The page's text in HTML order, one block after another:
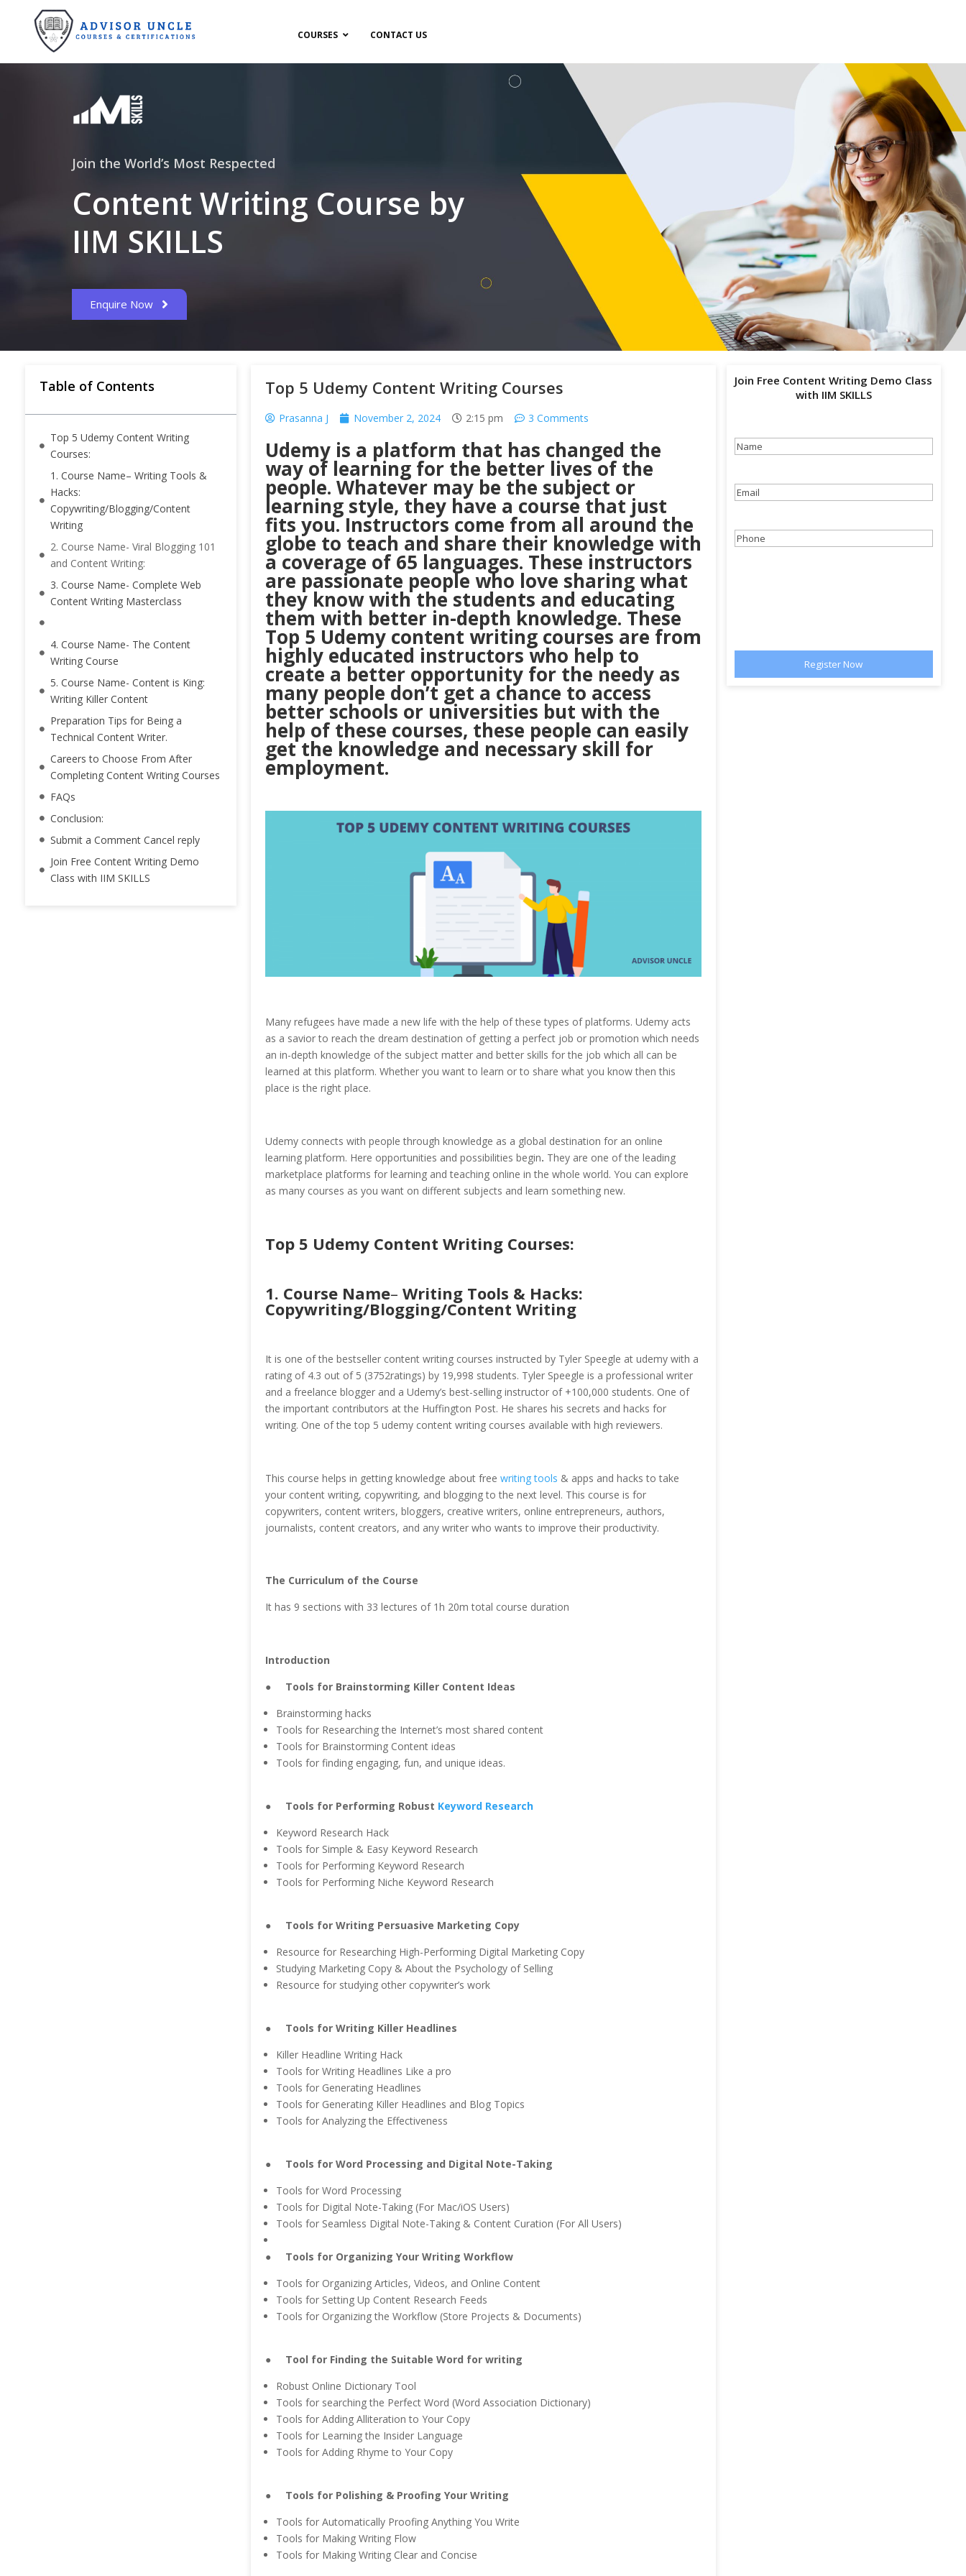
COURSES CONTACT US
Join the World’s Most Respected
Content Writing Course by
IIM SKILLS
Enquire Now
Table of Contents
Top 5 Udemy Content Writing
Courses:
1. Course Name– Writing Tools &
Hacks:
Copywriting/Blogging/Content
Writing
2. Course Name- Viral Blogging 101
and Content Writing:
3. Course Name- Complete Web
Content Writing Masterclass
4. Course Name- The Content
Writing Course
5. Course Name- Content is King:
Writing Killer Content
Preparation Tips for Being a
Technical Content Writer.
Careers to Choose From After
Completing Content Writing Courses
FAQs
Conclusion:
Submit a Comment Cancel reply
Join Free Content Writing Demo
Class with IIM SKILLS
Top 5 Udemy Content Writing Courses
Prasanna J November 2, 2024 2:15 pm 3 Comments
Udemy is a platform that has changed the
way of learning for the better lives of the
people. Whatever may be the subject or
learning style, they have a course that just
fits you. Instructors come from all around the
globe to teach and share their knowledge with
a coverage of 65 languages. These instructors
are passionate people who love sharing what
they know with the students and educating
them with better in-depth knowledge. These
Top 5 Udemy content writing courses are from
highly educated instructors who help to
create a better opportunity for the needy as
many people don’t get a chance to access
better schools or universities but with the
help of these courses, these people can easily
get the knowledge and necessary skill for
employment.
Many refugees have made a new life with the help of these types of platforms. Udemy acts
as a savior to reach the dream destination of getting a perfect job or promotion which needs
an in-depth knowledge of the subject matter and better skills for the job which all can be
learned at this platform. Whether you want to learn or to share what you know then this
place is the right place.
Udemy connects with people through knowledge as a global destination for an online
learning platform. Here opportunities and possibilities begin. They are one of the leading
marketplace platforms for learning and teaching online in the whole world. You can explore
as many courses as you want on different subjects and learn something new.
Top 5 Udemy Content Writing Courses:
1. Course Name– Writing Tools & Hacks:
Copywriting/Blogging/Content Writing
It is one of the bestseller content writing courses instructed by Tyler Speegle at udemy with a
rating of 4.3 out of 5 (3752ratings) by 19,998 students. Tyler Speegle is a professional writer
and a freelance blogger and a Udemy’s best-selling instructor of +100,000 students. One of
the important contributors at the Huffington Post. He shares his secrets and hacks for
writing. One of the top 5 udemy content writing courses available with high reviewers.
This course helps in getting knowledge about free writing tools & apps and hacks to take
your content writing, copywriting, and blogging to the next level. This course is for
copywriters, content writers, bloggers, creative writers, online entrepreneurs, authors,
journalists, content creators, and any writer who wants to improve their productivity.
The Curriculum of the Course
It has 9 sections with 33 lectures of 1h 20m total course duration
Introduction
● Tools for Brainstorming Killer Content Ideas
Brainstorming hacks
Tools for Researching the Internet’s most shared content
Tools for Brainstorming Content ideas
Tools for finding engaging, fun, and unique ideas.
● Tools for Performing Robust Keyword Research
Keyword Research Hack
Tools for Simple & Easy Keyword Research
Tools for Performing Keyword Research
Tools for Performing Niche Keyword Research
● Tools for Writing Persuasive Marketing Copy
Resource for Researching High-Performing Digital Marketing Copy
Studying Marketing Copy & About the Psychology of Selling
Resource for studying other copywriter’s work
● Tools for Writing Killer Headlines
Killer Headline Writing Hack
Tools for Writing Headlines Like a pro
Tools for Generating Headlines
Tools for Generating Killer Headlines and Blog Topics
Tools for Analyzing the Effectiveness
● Tools for Word Processing and Digital Note-Taking
Tools for Word Processing
Tools for Digital Note-Taking (For Mac/iOS Users)
Tools for Seamless Digital Note-Taking & Content Curation (For All Users)
● Tools for Organizing Your Writing Workflow
Tools for Organizing Articles, Videos, and Online Content
Tools for Setting Up Content Research Feeds
Tools for Organizing the Workflow (Store Projects & Documents)
● Tool for Finding the Suitable Word for writing
Robust Online Dictionary Tool
Tools for searching the Perfect Word (Word Association Dictionary)
Tools for Adding Alliteration to Your Copy
Tools for Learning the Insider Language
Tools for Adding Rhyme to Your Copy
● Tools for Polishing & Proofing Your Writing
Tools for Automatically Proofing Anything You Write
Tools for Making Writing Flow
Tools for Making Writing Clear and Concise
Join Free Content Writing Demo Class
with IIM SKILLS
Name
Email(Required)
Phone(Required)